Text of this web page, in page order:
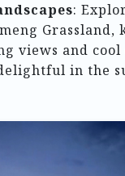
:
Grassland,
views and cool
in the